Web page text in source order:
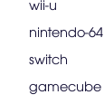
wii-u
nintendo-64
switch
gamecube